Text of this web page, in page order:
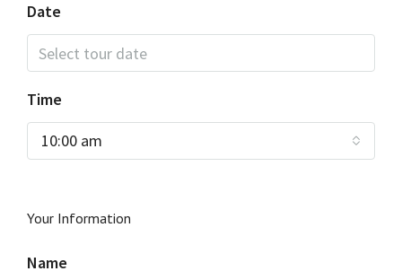
Date
Time
10:00 am
Your Information
Name